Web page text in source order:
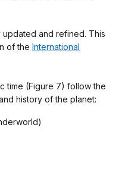
and refined. This
of the International
time (Figure 7) follow the
history of the planet: